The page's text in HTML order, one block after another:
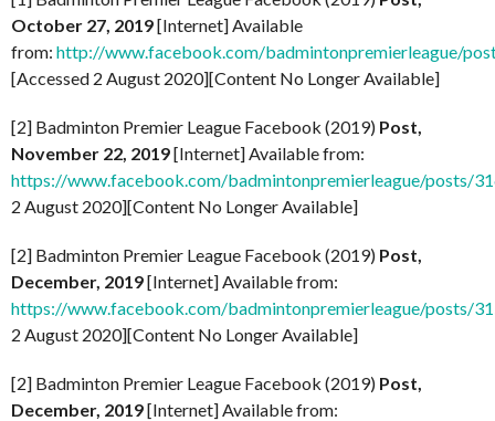
October 27, 2019[Internet] Available
from: http://www.facebook.com/badmintonpremierleague/
[Accessed 2 August 2020][Content No Longer Available]
[2] Badminton Premier League Facebook (2019) Post,
November 22, 2019[Internet] Available from:
https://www.facebook.com/badmintonpremierleague/posts/
2 August 2020][Content No Longer Available]
[2] Badminton Premier League Facebook (2019) Post,
December, 2019[Internet] Available from:
https://www.facebook.com/badmintonpremierleague/posts/
2 August 2020][Content No Longer Available]
[2] Badminton Premier League Facebook (2019) Post,
December, 2019[Internet] Available from: